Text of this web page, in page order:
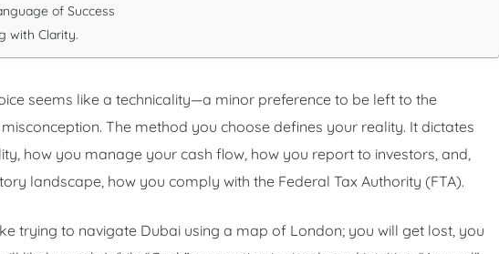
of Success
with Clarity.
seems like a technicality—a minor preference to be left to the
The method you choose defines your reality. It dictates
how you manage your cash flow, how you report to investors, and,
landscape, how you comply with the Federal Tax Authority (FTA).
trying to navigate Dubai using a map of London; you will get lost, you